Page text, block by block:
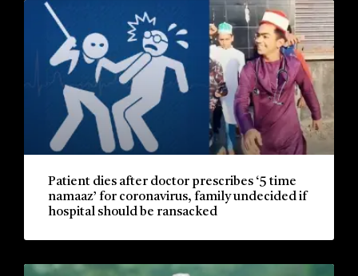
Patient dies after doctor prescribes ‘5 time
namaaz’ for coronavirus, family undecided if
hospital should be ransacked